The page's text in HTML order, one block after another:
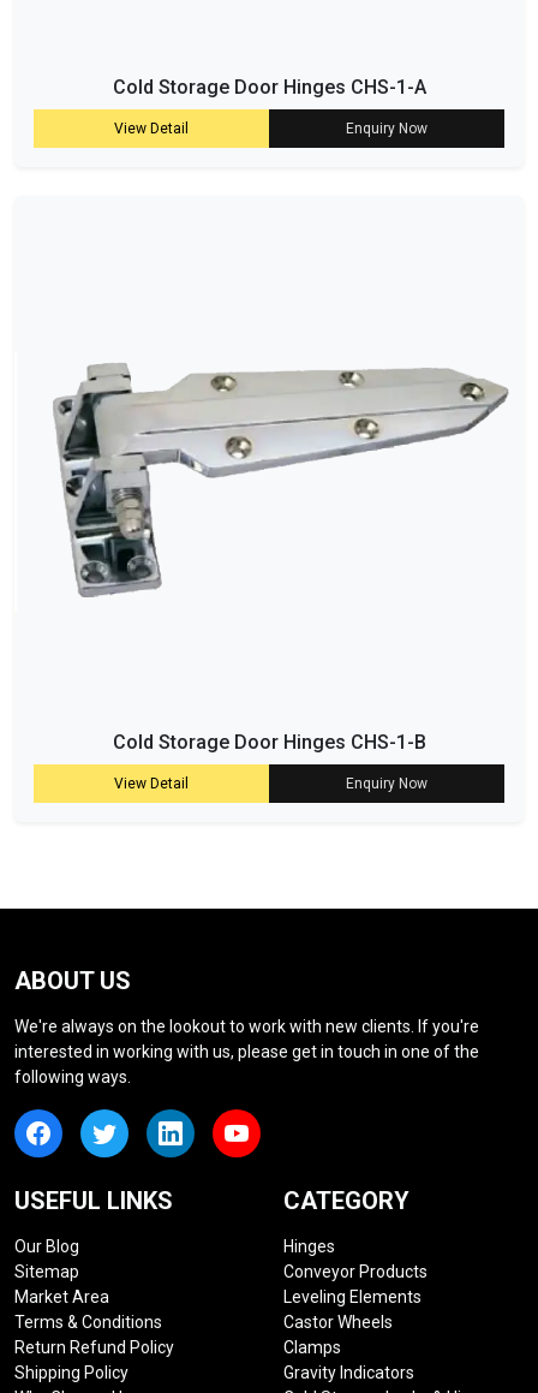
Cold Storage Door Hinges CHS-1-A
View Detail Enquiry Now
Cold Storage Door Hinges CHS-1-B
View Detail Enquiry Now
ABOUT US
We're always on the lookout to work with new clients. If you're
interested in working with us, please get in touch in one of the
following ways.
USEFUL LINKS
Our Blog
Sitemap
Market Area
Terms & Conditions
Return Refund Policy
Shipping Policy
CATEGORY
Hinges
Conveyor Products
Leveling Elements
Castor Wheels
Clamps
Gravity Indicators